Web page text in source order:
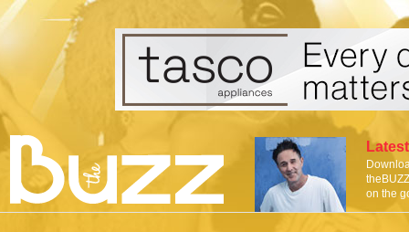
on the